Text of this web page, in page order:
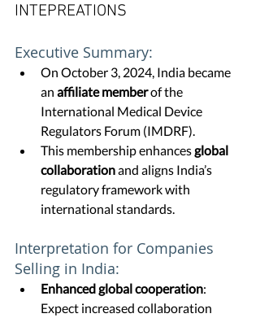
INTEPREATIONS
Executive Summary:
On October 3, 2024, India became
an affiliate member of the
International Medical Device
Regulators Forum (IMDRF).
This membership enhances global
collaboration and aligns India’s
regulatory framework with
international standards.
Interpretation for Companies
Selling in India:
Enhanced global cooperation:
Expect increased collaboration